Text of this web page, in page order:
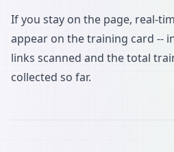
If you stay on the page, real-
appear on the training card --
links scanned and the total
collected so far.